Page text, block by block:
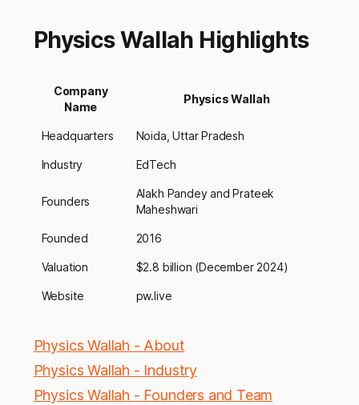
Physics Wallah Highlights
Company
Name
Physics Wallah
Headquarters Noida, Uttar Pradesh
Industry EdTech
Founders
Alakh Pandey and Prateek
Maheshwari
Founded 2016
Valuation $2.8 billion (December 2024)
Website pw.live
Physics Wallah - About
Physics Wallah - Industry
Physics Wallah - Founders and Team